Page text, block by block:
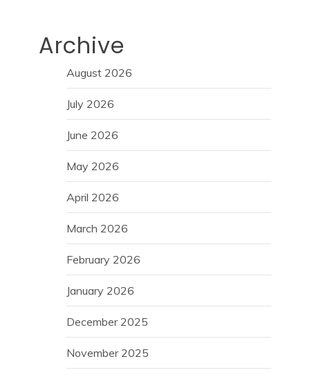
Archive
August 2026
July 2026
June 2026
May 2026
April 2026
March 2026
February 2026
January 2026
December 2025
November 2025